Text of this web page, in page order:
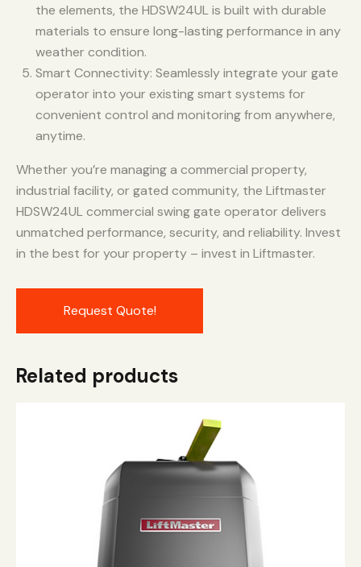
the elements, the HDSW24UL is built with durable
materials to ensure long-lasting performance in any
weather condition.
Smart Connectivity: Seamlessly integrate your gate
operator into your existing smart systems for
convenient control and monitoring from anywhere,
anytime.
Whether you’re managing a commercial property,
industrial facility, or gated community, the Liftmaster
HDSW24UL commercial swing gate operator delivers
unmatched performance, security, and reliability. Invest
in the best for your property – invest in Liftmaster.
Request Quote!
Related products